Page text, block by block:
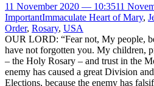
11 November 2020 — 10:3511
ImportantImmaculate Heart of Mary,
Order, Rosary, USA
OUR LORD: “Fear not, My people,
have not forgotten you. My children,
– the Holy Rosary – and trust in the
enemy has caused a great Division
Elections, because the enemy has